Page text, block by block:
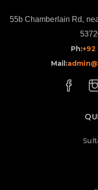
55b Chamberlain Rd,
Ph:+92
Mail: